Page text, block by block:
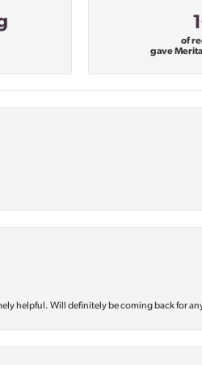
of
gave
helpful. Will definitely be coming back for